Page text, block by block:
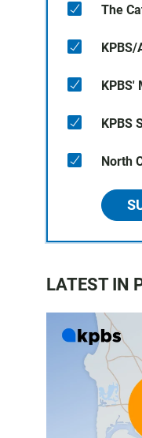
The
KPBS/
KPBS'
KPBS
North
LATEST IN